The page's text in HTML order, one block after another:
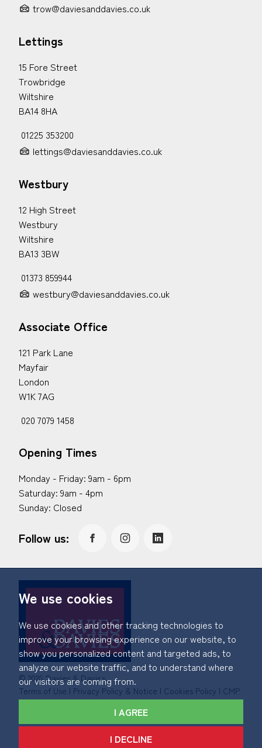
We use cookies
We use cookies and other tracking technologies to
improve your browsing experience on our website, to
show you personalized content and targeted ads, to
analyze our website traffic, and to understand where
our visitors are coming from.
I AGREE
I DECLINE
© 2026 Davies & Davies.
Terms of Use | Privacy Policy & Notice | Cookies Policy | CMP
Built by The Property Jungle
*Calls made to and from Davies & Davies may be
trow@daviesanddavies.co.uk
Lettings
15 Fore Street
Trowbridge
Wiltshire
BA14 8HA
01225 353200
lettings@daviesanddavies.co.uk
Westbury
12 High Street
Westbury
Wiltshire
BA13 3BW
01373 859944
westbury@daviesanddavies.co.uk
Associate Office
121 Park Lane
Mayfair
London
W1K 7AG
020 7079 1458
Opening Times
Monday - Friday: 9am - 6pm
Saturday: 9am - 4pm
Sunday: Closed
Follow us: